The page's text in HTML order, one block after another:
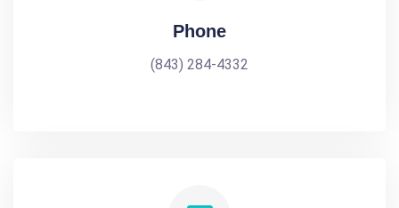
Phone
(843) 284-4332